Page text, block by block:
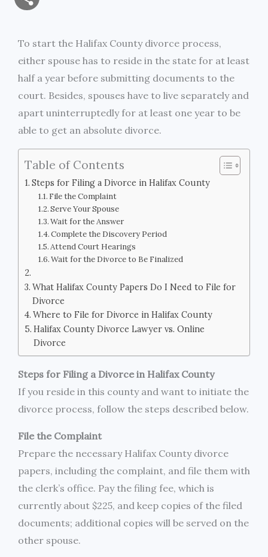
i
l b
o
t
t
r
e
g
t L
n
a
e
To start the Halifax County divorce process,
either spouse has to reside in the state for at least
half a year before submitting documents to the
court. Besides, spouses have to live separately and
apart uninterruptedly for at least one year to be
able to get an absolute divorce.
Table of Contents
Steps for Filing a Divorce in Halifax County
File the Complaint
Serve Your Spouse
Wait for the Answer
Complete the Discovery Period
Attend Court Hearings
Wait for the Divorce to Be Finalized
What Halifax County Papers Do I Need to File for
Divorce
Where to File for Divorce in Halifax County
Halifax County Divorce Lawyer vs. Online
Divorce
Steps for Filing a Divorce in Halifax County
If you reside in this county and want to initiate the
divorce process, follow the steps described below.
File the Complaint
Prepare the necessary Halifax County divorce
papers, including the complaint, and file them with
the clerk’s office. Pay the filing fee, which is
currently about $225, and keep copies of the filed
documents; additional copies will be served on the
other spouse.